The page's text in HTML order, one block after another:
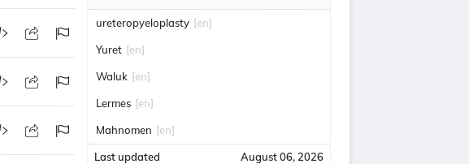
ureteropyeloplasty [en]
Yuret [en]
Waluk [en]
Lermes [en]
Mahnomen [en]
Last updated August 06, 2026